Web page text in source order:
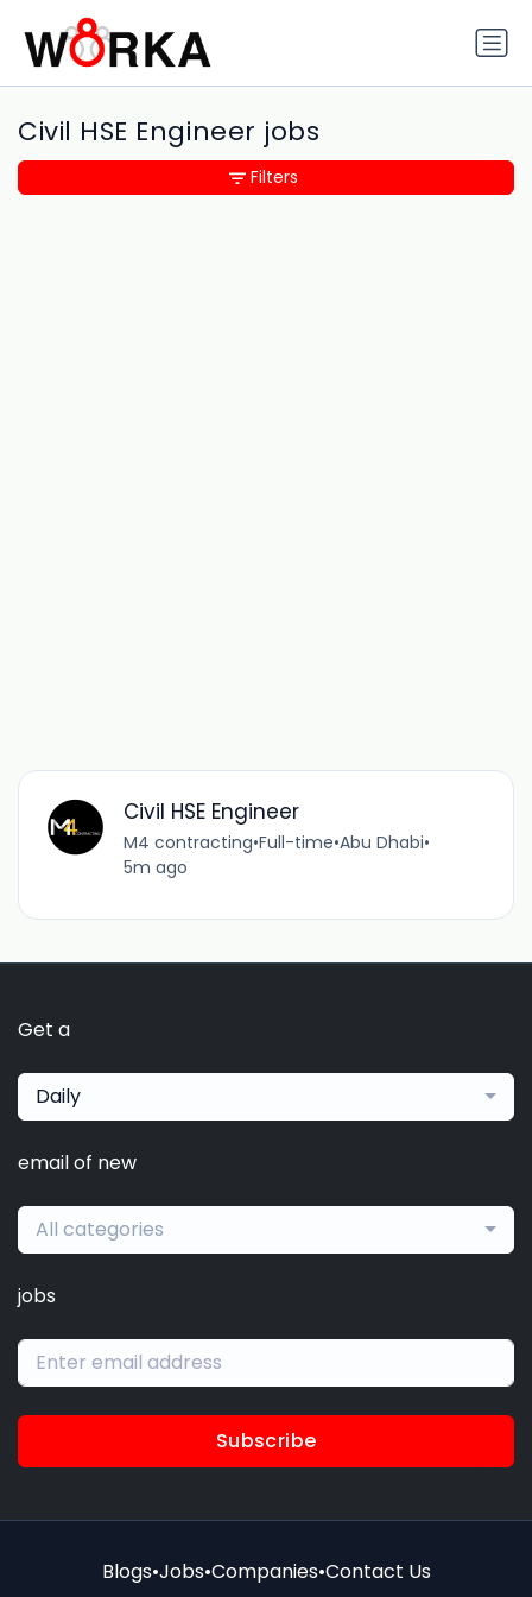
Civil HSE Engineer jobs
Civil HSE Engineer
M4 contracting•Full-time•Abu Dhabi•
5m ago
Filters
Get a
Daily
email of new
All categories
jobs
Subscribe
Blogs•Jobs•Companies•Contact Us